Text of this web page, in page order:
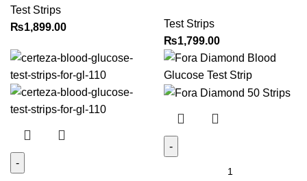
Test Strips
₨1,899.00
Test Strips
₨1,799.00